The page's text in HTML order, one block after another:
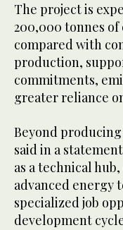
The project is
200,000 tonnes
compared with
production,
commitments,
greater reliance
Beyond
said in a
as a technical
advanced energy
specialized job
development